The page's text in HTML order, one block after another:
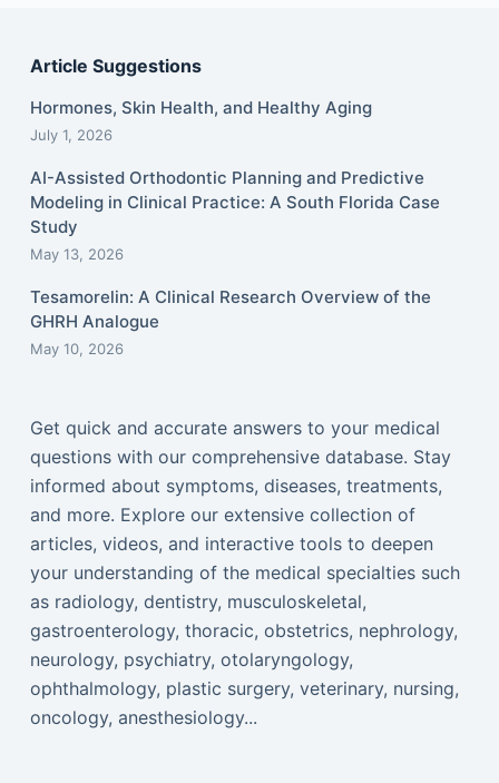
Article Suggestions
Hormones, Skin Health, and Healthy Aging
July 1, 2026
AI-Assisted Orthodontic Planning and Predictive
Modeling in Clinical Practice: A South Florida Case
Study
May 13, 2026
Tesamorelin: A Clinical Research Overview of the
GHRH Analogue
May 10, 2026
Get quick and accurate answers to your medical
questions with our comprehensive database. Stay
informed about symptoms, diseases, treatments,
and more. Explore our extensive collection of
articles, videos, and interactive tools to deepen
your understanding of the medical specialties such
as radiology, dentistry, musculoskeletal,
gastroenterology, thoracic, obstetrics, nephrology,
neurology, psychiatry, otolaryngology,
ophthalmology, plastic surgery, veterinary, nursing,
oncology, anesthesiology...